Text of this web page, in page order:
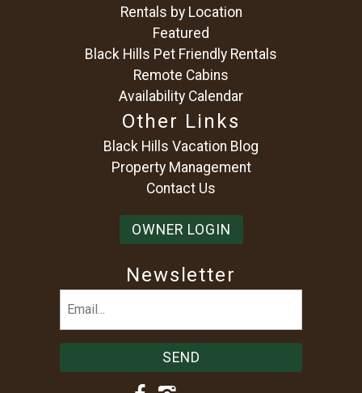
Rentals by Location
Featured
Black Hills Pet Friendly Rentals
Remote Cabins
Availability Calendar
Other Links
Black Hills Vacation Blog
Property Management
Contact Us
OWNER LOGIN
Newsletter